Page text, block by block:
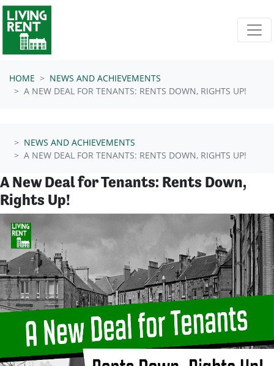
Skip navigation
HOME
NEWS AND ACHIEVEMENTS
A NEW DEAL FOR TENANTS: RENTS DOWN, RIGHTS UP!
NEWS AND ACHIEVEMENTS
A NEW DEAL FOR TENANTS: RENTS DOWN, RIGHTS UP!
A New Deal for Tenants: Rents Down,
Rights Up!